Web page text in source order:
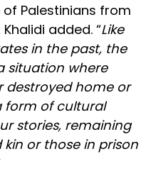
Palestinians from
added. “Like
in the past, the
situation where
destroyed home or
form of cultural
stories, remaining
or those in prison